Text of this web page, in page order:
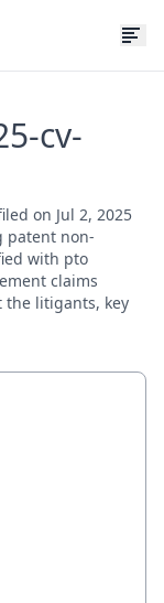
cv-
on Jul 2, 2025
patent non-
with pto
claims
the litigants, key